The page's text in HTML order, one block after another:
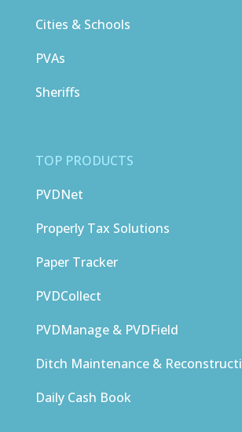
Cities & Schools
PVAs
Sheriffs
TOP PRODUCTS
PVDNet
Properly Tax Solutions
Paper Tracker
PVDCollect
PVDManage & PVDField
Ditch Maintenance &
Daily Cash Book